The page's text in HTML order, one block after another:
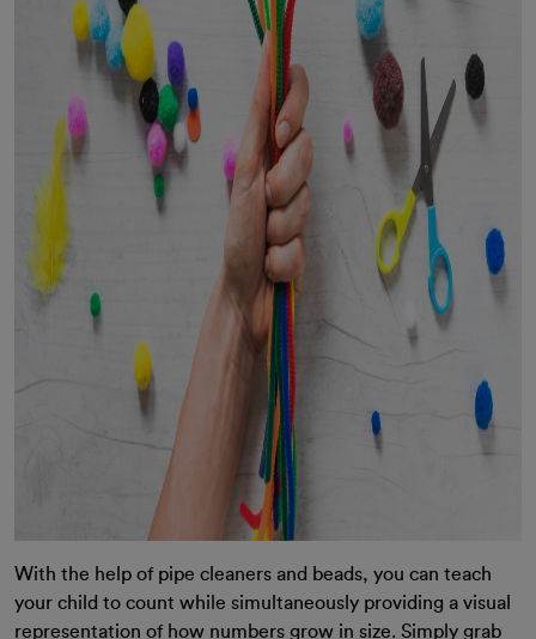
With the help of pipe cleaners and beads, you can teach
your child to count while simultaneously providing a visual
representation of how numbers grow in size. Simply grab